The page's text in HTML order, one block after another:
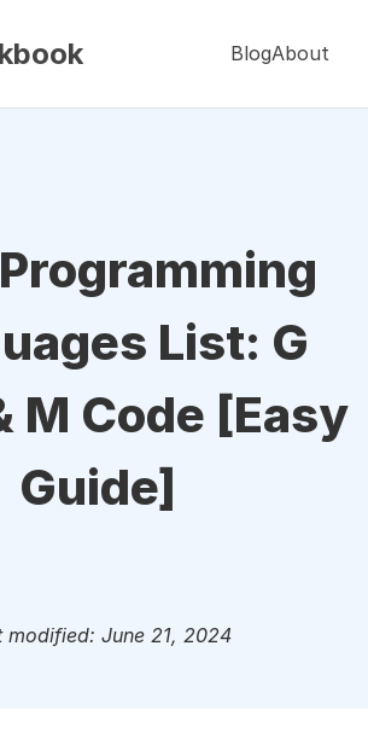
BlogAbout
List: G
M Code [Easy
Guide]
modified: June 21, 2024